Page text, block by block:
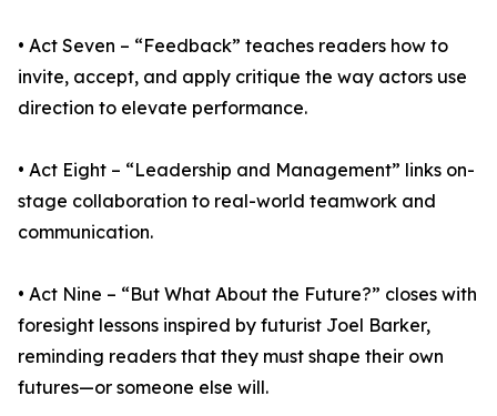
• Act Seven – “Feedback” teaches readers how to
invite, accept, and apply critique the way actors use
direction to elevate performance.
• Act Eight – “Leadership and Management” links on-
stage collaboration to real-world teamwork and
communication.
• Act Nine – “But What About the Future?” closes with
foresight lessons inspired by futurist Joel Barker,
reminding readers that they must shape their own
futures—or someone else will.